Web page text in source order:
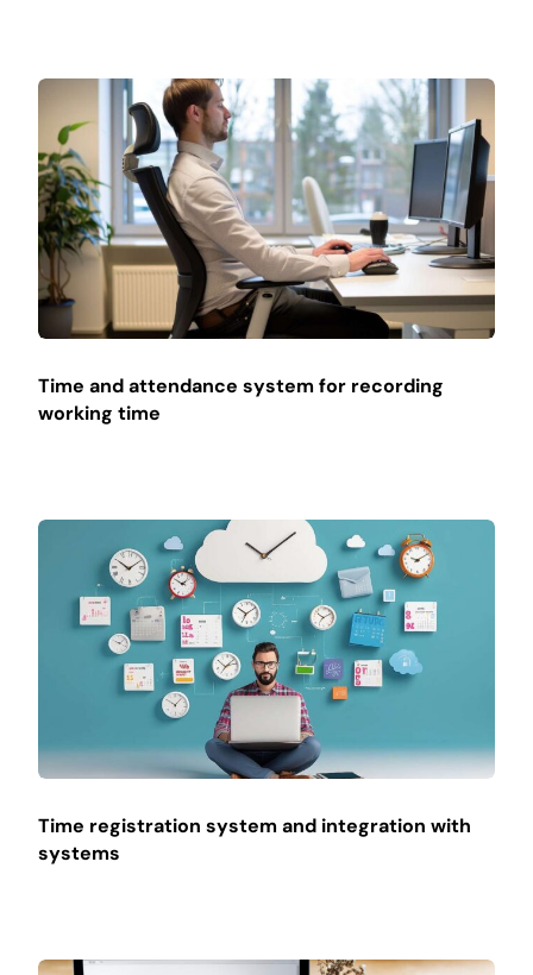
Time and attendance system for recording
working time
Time registration system and integration with
systems